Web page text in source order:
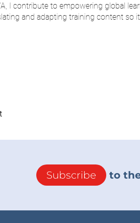
I contribute to empowering global
and adapting training content so
Subscribe to